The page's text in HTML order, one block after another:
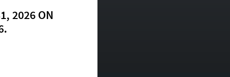
2026 ON